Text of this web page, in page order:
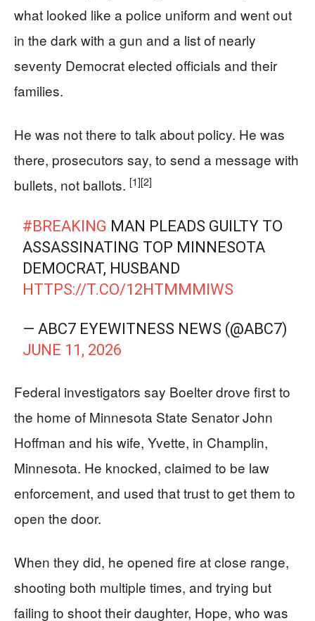
what looked like a police uniform and went out
in the dark with a gun and a list of nearly
seventy Democrat elected officials and their
families.
He was not there to talk about policy. He was
there, prosecutors say, to send a message with
bullets, not ballots. [1][2]
#BREAKING MAN PLEADS GUILTY TO
ASSASSINATING TOP MINNESOTA
DEMOCRAT, HUSBAND
HTTPS://T.CO/12HTMMMIWS
— ABC7 EYEWITNESS NEWS (@ABC7)
JUNE 11, 2026
Federal investigators say Boelter drove first to
the home of Minnesota State Senator John
Hoffman and his wife, Yvette, in Champlin,
Minnesota. He knocked, claimed to be law
enforcement, and used that trust to get them to
open the door.
When they did, he opened fire at close range,
shooting both multiple times, and trying but
failing to shoot their daughter, Hope, who was